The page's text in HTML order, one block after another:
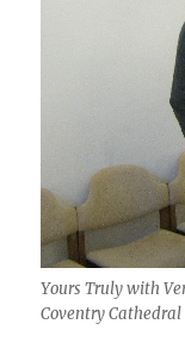
Yours Truly with
Coventry